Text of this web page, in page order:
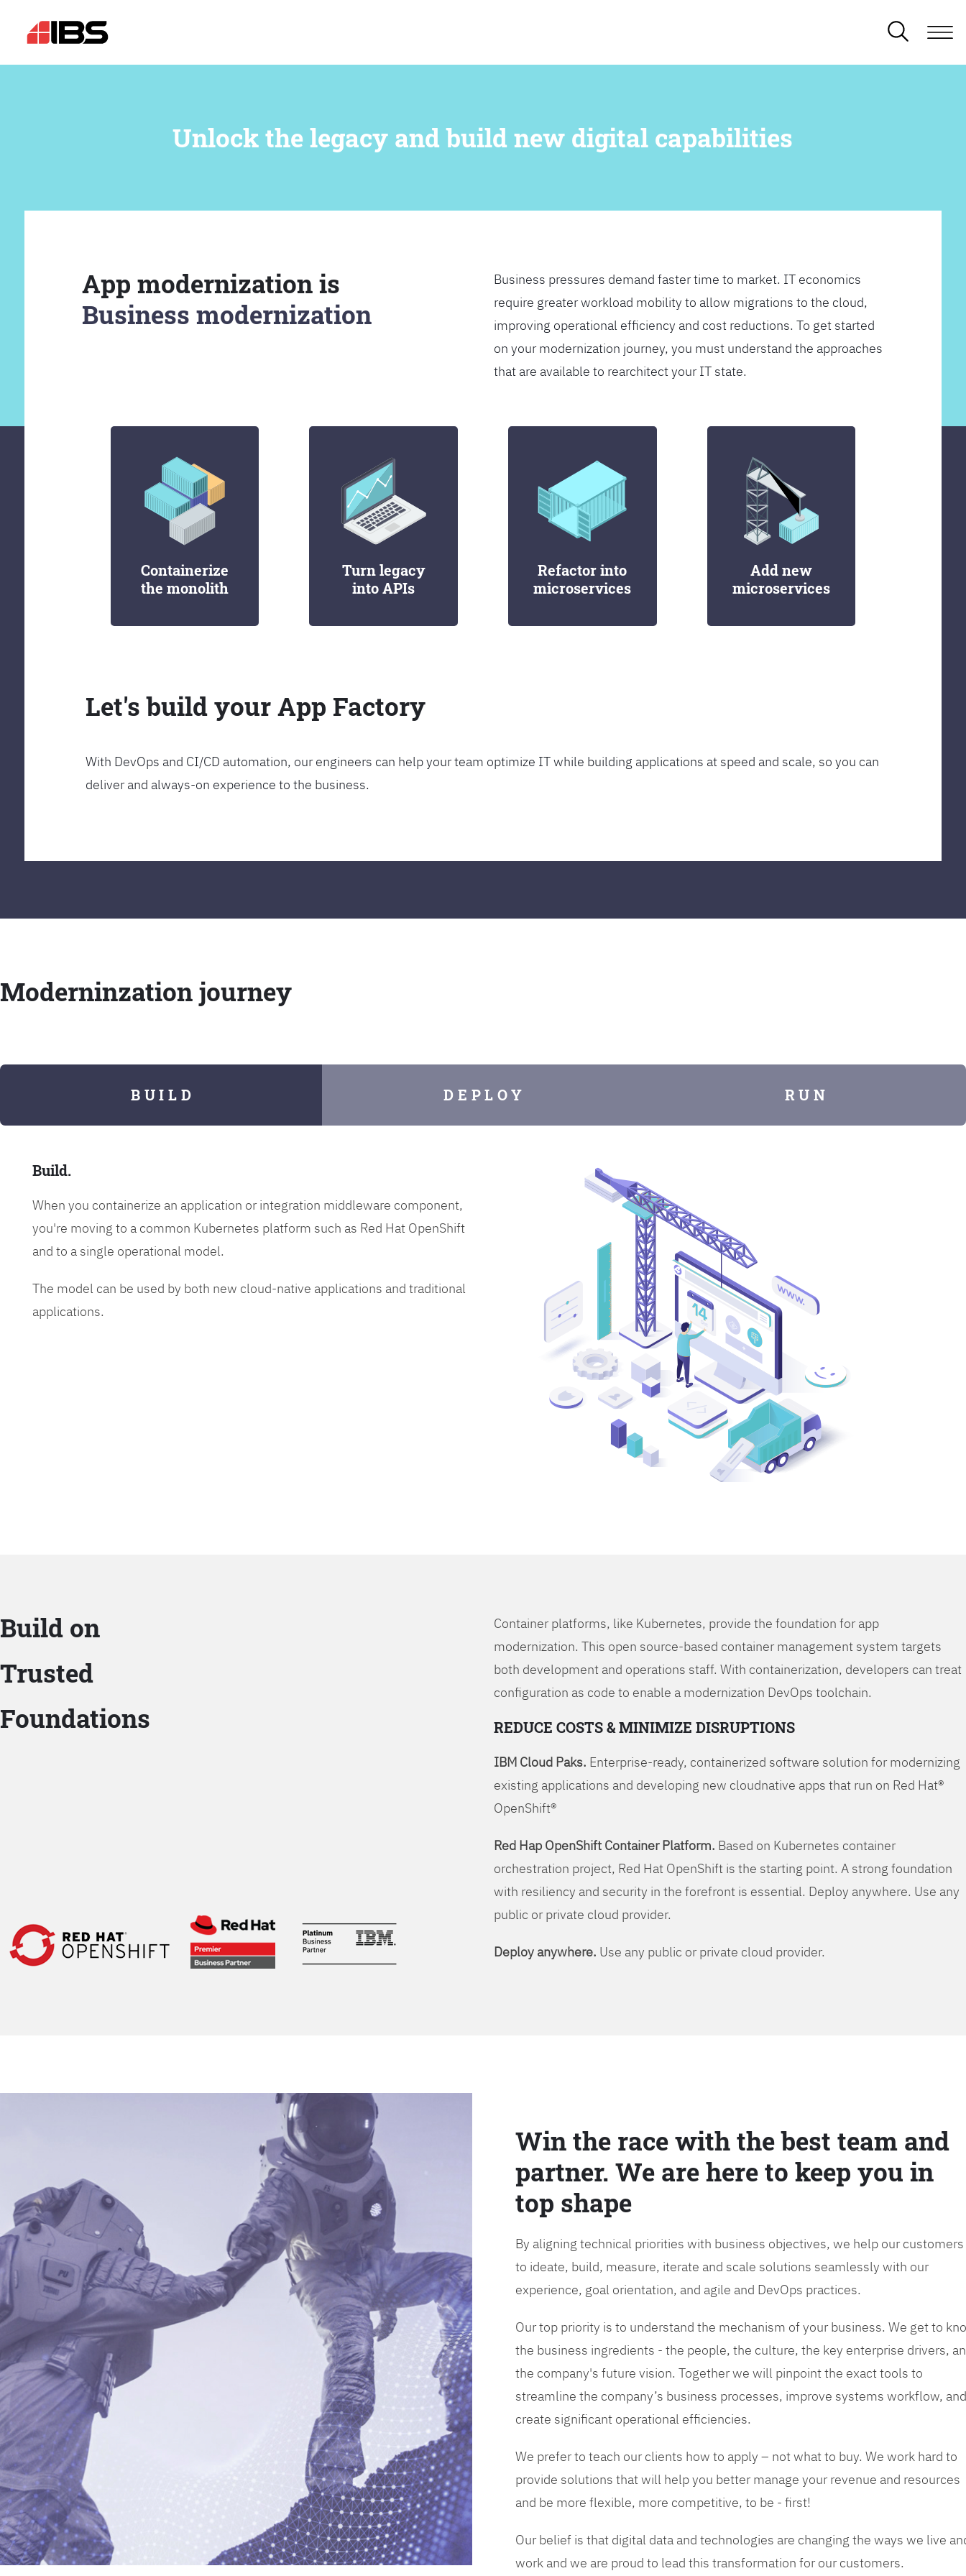
Unlock the legacy and build new digital capabilities
App modernization is
Business modernization
Business pressures demand faster time to market. IT economics
require greater workload mobility to allow migrations to the cloud,
improving operational efficiency and cost reductions. To get started
on your modernization journey, you must understand the approaches
that are available to rearchitect your IT state.
Containerize
the monolith
Turn legacy
into APIs
Refactor into
microservices
Add new
microservices
Let's build your App Factory
With DevOps and CI/CD automation, our engineers can help your team optimize IT while building applications at speed and scale, so you can
deliver and always-on experience to the business.
Moderninzation journey
B U I L D D E P L O Y R U N
Build.
When you containerize an application or integration middleware component,
you're moving to a common Kubernetes platform such as Red Hat OpenShift
and to a single operational model.
The model can be used by both new cloud-native applications and traditional
applications.
Build on
Trusted
Foundations
Container platforms, like Kubernetes, provide the foundation for app
modernization. This open source-based container management system targets
both development and operations staff. With containerization, developers can treat
configuration as code to enable a modernization DevOps toolchain.
REDUCE COSTS & MINIMIZE DISRUPTIONS
IBM Cloud Paks. Enterprise-ready, containerized software solution for modernizing
existing applications and developing new cloudnative apps that run on Red Hat®
OpenShift®
Red Hap OpenShift Container Platform. Based on Kubernetes container
orchestration project, Red Hat OpenShift is the starting point. A strong foundation
with resiliency and security in the forefront is essential. Deploy anywhere. Use any
public or private cloud provider.
Deploy anywhere. Use any public or private cloud provider.
Win the race with the best team and
partner. We are here to keep you in
top shape
By aligning technical priorities with business objectives, we help our customers
to ideate, build, measure, iterate and scale solutions seamlessly with our
experience, goal orientation, and agile and DevOps practices.
Our top priority is to understand the mechanism of your business. We get to
the business ingredients - the people, the culture, the key enterprise drivers,
the company's future vision. Together we will pinpoint the exact tools to
streamline the company’s business processes, improve systems workflow, and
create significant operational efficiencies.
We prefer to teach our clients how to apply – not what to buy. We work hard to
provide solutions that will help you better manage your revenue and resources
and be more flexible, more competitive, to be - first!
Our belief is that digital data and technologies are changing the ways we live
work and we are proud to lead this transformation for our customers.